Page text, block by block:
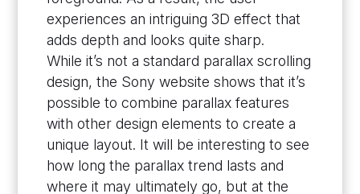
experiences an intriguing 3D effect that
adds depth and looks quite sharp.
While it’s not a standard parallax scrolling
design, the Sony website shows that it’s
possible to combine parallax features
with other design elements to create a
unique layout. It will be interesting to see
how long the parallax trend lasts and
where it may ultimately go, but at the